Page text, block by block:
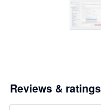
Reviews & ratings